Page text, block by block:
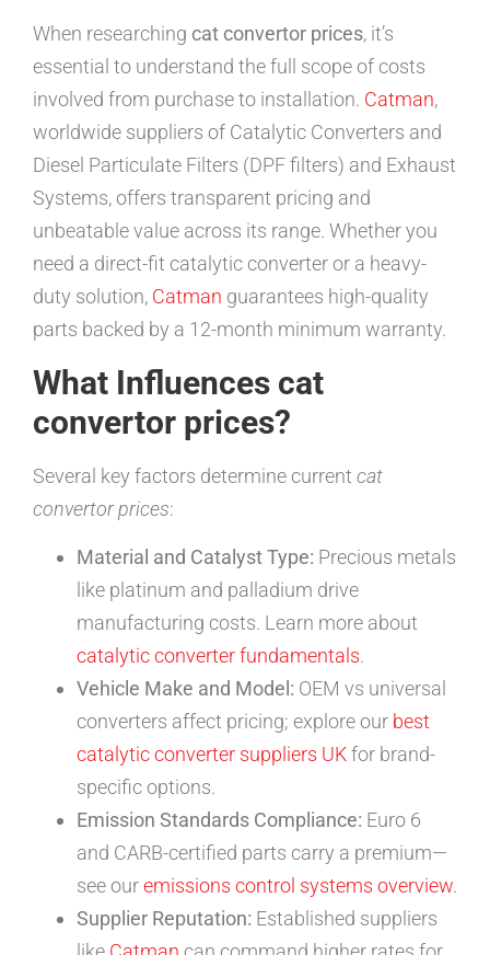
When researching cat convertor prices, it’s
essential to understand the full scope of costs
involved from purchase to installation. Catman,
worldwide suppliers of Catalytic Converters and
Diesel Particulate Filters (DPF filters) and Exhaust
Systems, offers transparent pricing and
unbeatable value across its range. Whether you
need a direct-fit catalytic converter or a heavy-
duty solution, Catman guarantees high-quality
parts backed by a 12-month minimum warranty.
What Influences cat
convertor prices?
Several key factors determine current cat
convertor prices:
Material and Catalyst Type: Precious metals
like platinum and palladium drive
manufacturing costs. Learn more about
catalytic converter fundamentals.
Vehicle Make and Model: OEM vs universal
converters affect pricing; explore our best
catalytic converter suppliers UKfor brand-
specific options.
Emission Standards Compliance: Euro 6
and CARB-certified parts carry a premium—
see ouremissions control systems overview.
Supplier Reputation: Established suppliers